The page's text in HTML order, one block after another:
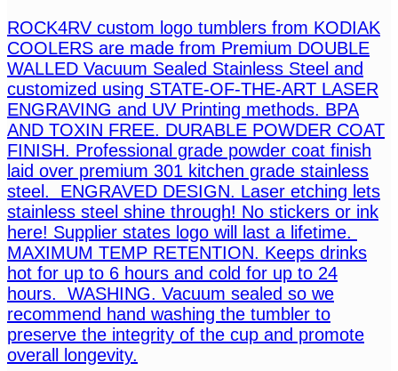
ROCK4RV custom logo tumblers from KODIAK
COOLERS are made from Premium DOUBLE
WALLED Vacuum Sealed Stainless Steel and
customized using STATE-OF-THE-ART LASER
ENGRAVING and UV Printing methods. BPA
AND TOXIN FREE. DURABLE POWDER COAT
FINISH. Professional grade powder coat finish
laid over premium 301 kitchen grade stainless
steel. ENGRAVED DESIGN. Laser etching lets
stainless steel shine through! No stickers or ink
here! Supplier states logo will last a lifetime.
MAXIMUM TEMP RETENTION. Keeps drinks
hot for up to 6 hours and cold for up to 24
hours. WASHING. Vacuum sealed so we
recommend hand washing the tumbler to
preserve the integrity of the cup and promote
overall longevity.